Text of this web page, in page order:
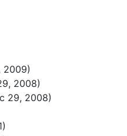
2009)
2008)
29, 2008)